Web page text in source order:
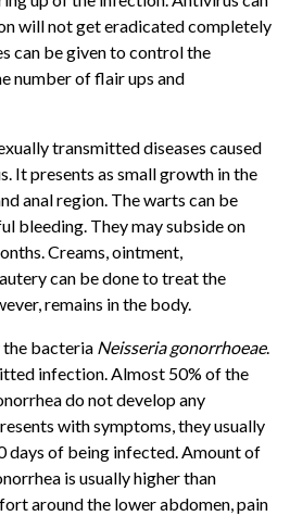
will not get eradicated completely
can be given to control the
number of flair ups and
transmitted diseases caused
It presents as small growth in the
anal region. The warts can be
bleeding. They may subside on
Creams, ointment,
can be done to treat the
remains in the body.
bacteria Neisseria gonorrhoeae.
infection. Almost 50% of the
do not develop any
with symptoms, they usually
days of being infected. Amount of
is usually higher than
around the lower abdomen, pain